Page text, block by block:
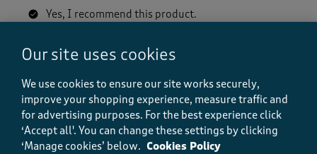
Yes, I recommend this product.
Quality, 5.0 out of 5
Value
Value, 5.0 out of 5
5.0
Fit
Our site uses cookies
We use cookies to ensure our site works securely,
improve your shopping experience, measure traffic and
for advertising purposes. For the best experience click
‘Accept all'. You can change these settings by clicking
‘Manage cookies’ below. Cookies Policy